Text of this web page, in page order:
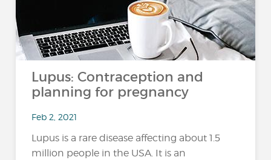
Lupus: Contraception and
planning for pregnancy
Feb 2, 2021
Lupus is a rare disease affecting about 1.5
million people in the USA. It is an